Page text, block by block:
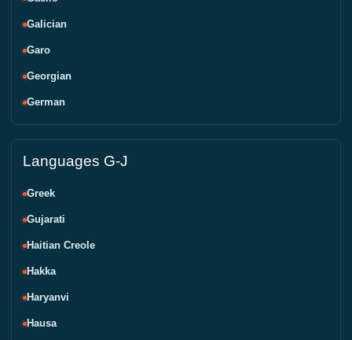
Galician
Garo
Georgian
German
Languages G-J
Greek
Gujarati
Haitian Creole
Hakka
Haryanvi
Hausa